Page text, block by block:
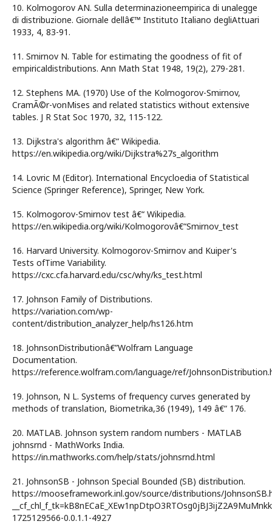
10. Kolmogorov AN. Sulla determinazioneempirica di unalegge
di distribuzione. Giornale dellâ€™ Instituto Italiano degliAttuari
1933, 4, 83-91.
11. Smirnov N. Table for estimating the goodness of fit of
empiricaldistributions. Ann Math Stat 1948, 19(2), 279-281.
12. Stephens MA. (1970) Use of the Kolmogorov-Smirnov,
CramÃ©r-vonMises and related statistics without extensive
tables. J R Stat Soc 1970, 32, 115-122.
13. Dijkstra's algorithm â€“ Wikipedia.
https://en.wikipedia.org/wiki/Dijkstra%27s_algorithm
14. Lovric M (Editor). International Encycloedia of Statistical
Science (Springer Reference), Springer, New York.
15. Kolmogorov-Smirnov test â€“ Wikipedia.
https://en.wikipedia.org/wiki/Kolmogorovâ€“Smirnov_test
16. Harvard University. Kolmogorov-Smirnov and Kuiper's
Tests ofTime Variability.
https://cxc.cfa.harvard.edu/csc/why/ks_test.html
17. Johnson Family of Distributions.
https://variation.com/wp-
content/distribution_analyzer_help/hs126.htm
18. JohnsonDistributionâ€”Wolfram Language
Documentation.
https://reference.wolfram.com/language/ref/
19. Johnson, N L. Systems of frequency curves generated by
methods of translation, Biometrika,36 (1949), 149 â€“ 176.
20. MATLAB. Johnson system random numbers - MATLAB
johnsrnd - MathWorks India.
https://in.mathworks.com/help/stats/johnsrnd.html
21. JohnsonSB - Johnson Special Bounded (SB) distribution.
https://mooseframework.inl.gov/source/distributions/
1725129566-0.0.1.1-4927